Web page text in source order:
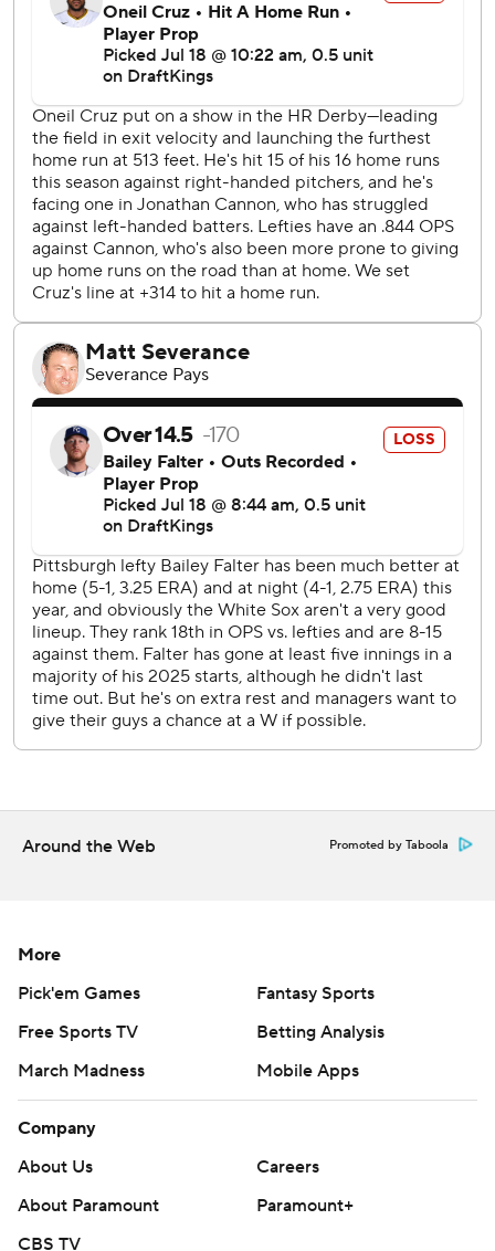
The Pirates have lost nine of 10 following a dominant six-
game homestand in which they swept series against the
New York Mets and St. Louis Cardinals. The offense that
reverted to form.
Falter had been excellent at PNC Park over his last nine
starts, posting an ERA of 2.22 over that span. The White
Sox surpassed that total in the first inning on their way to
their second-biggest margin of victory this season.
Pittsburgh, which scored 34 runs during that six-game
winning streak over the Mets and Cardinals, has scored 17
runs during its current 1-9 slide.
Chicago's Adrian Hauser (5-2, 1.56 ERA) will look to win his
fourth straight start on Saturday. Pittsburgh rookie Mike
Burrows (1-3, 4.83) is winless in his last seven appearances
(six starts).
AP MLB: https://apnews.com/hub/mlb
Copyright 2026 STATS LLC and Associated Press. Any
commercial use or distribution without the express written
consent of STATS LLC and Associated Press is strictly
prohibited.
Around the Web Promoted by Taboola
More
Pick'em Games
Fantasy Sports
Free Sports TV
Betting Analysis
March Madness
Mobile Apps
Company
About Us
Careers
About Paramount
Paramount+
CBS TV